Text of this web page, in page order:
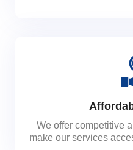
We offer competitive
make our services